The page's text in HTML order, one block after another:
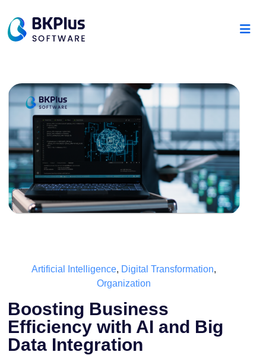
Artificial Intelligence, Digital Transformation,
Organization
Boosting Business
Efficiency with AI and Big
Data Integration